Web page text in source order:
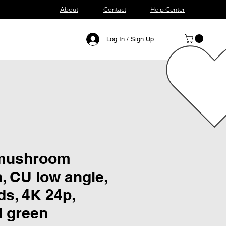
About Contact Help Center
Log In / Sign Up
CU low angle,
4K 24p,
green